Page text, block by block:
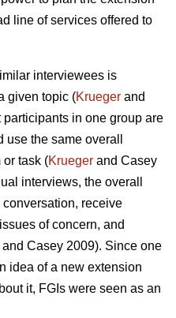
line of services offered to
interviewees is
given topic (Krueger and
in one group are
the same overall
task (Krueger and Casey
interviews, the overall
receive
of concern, and
and Casey 2009). Since one
idea of a new extension
it, FGIs were seen as an